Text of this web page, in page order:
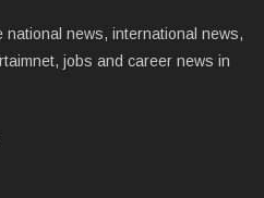
news, international news,
jobs and career news in